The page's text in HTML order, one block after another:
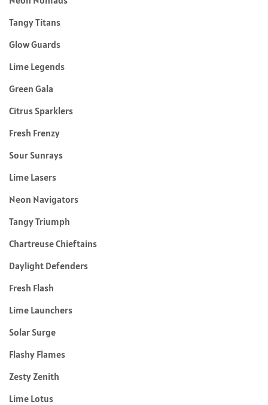
Tangy Titans
Glow Guards
Lime Legends
Green Gala
Citrus Sparklers
Fresh Frenzy
Sour Sunrays
Lime Lasers
Neon Navigators
Tangy Triumph
Chartreuse Chieftains
Daylight Defenders
Fresh Flash
Lime Launchers
Solar Surge
Flashy Flames
Zesty Zenith
Lime Lotus